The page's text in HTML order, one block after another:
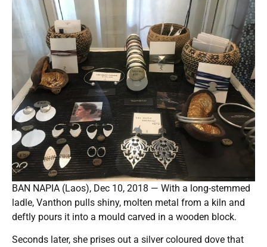
BAN NAPIA (Laos), Dec 10, 2018 — With a long-stemmed
ladle, Vanthon pulls shiny, molten metal from a kiln and
deftly pours it into a mould carved in a wooden block.
Seconds later, she prises out a silver coloured dove that